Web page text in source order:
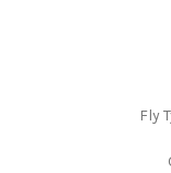
Fly